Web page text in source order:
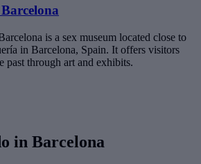
is a sex museum located close to
in Barcelona, Spain. It offers visitors
past through art and exhibits.
in Barcelona